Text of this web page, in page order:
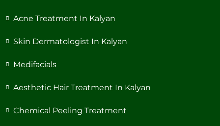
Acne Treatment In Kalyan
Skin Dermatologist In Kalyan
Medifacials
Aesthetic Hair Treatment In Kalyan
Chemical Peeling Treatment